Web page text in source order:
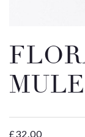
MULE
£32.00